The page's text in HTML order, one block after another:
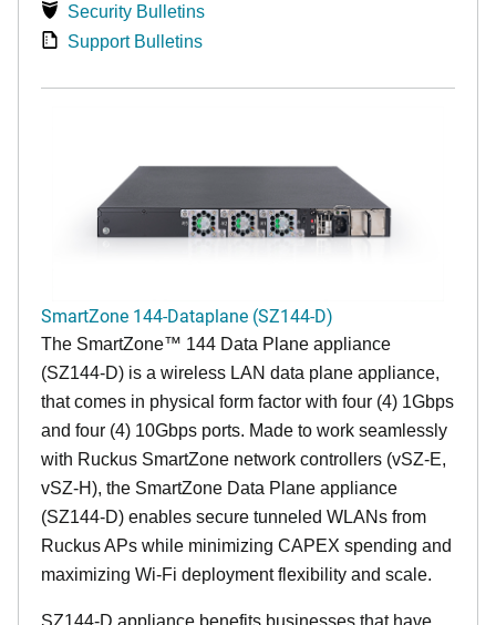
Security Bulletins
Support Bulletins
SmartZone 144-Dataplane (SZ144-D)
The SmartZone™ 144 Data Plane appliance
(SZ144-D) is a wireless LAN data plane appliance,
that comes in physical form factor with four (4) 1Gbps
and four (4) 10Gbps ports. Made to work seamlessly
with Ruckus SmartZone network controllers (vSZ-E,
vSZ-H), the SmartZone Data Plane appliance
(SZ144-D) enables secure tunneled WLANs from
Ruckus APs while minimizing CAPEX spending and
maximizing Wi-Fi deployment flexibility and scale.
SZ144-D appliance benefits businesses that have